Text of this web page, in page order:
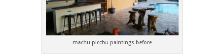
machu picchu paintings before